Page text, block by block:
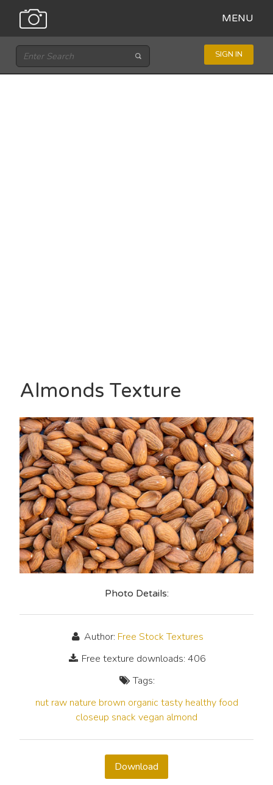
MENU
SIGN IN
Almonds Texture
Photo Details:
Author: Free Stock Textures
Free texture downloads: 406
Tags:
nut raw nature brown organic tasty healthy food
closeup snack vegan almond
Download